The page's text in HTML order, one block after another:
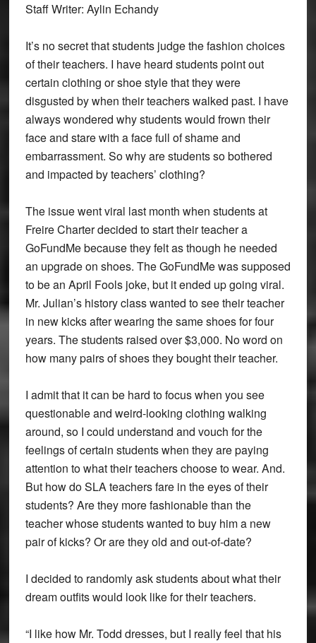
Staff Writer: Aylin Echandy
It’s no secret that students judge the fashion choices
of their teachers. I have heard students point out
certain clothing or shoe style that they were
disgusted by when their teachers walked past. I have
always wondered why students would frown their
face and stare with a face full of shame and
embarrassment. So why are students so bothered
and impacted by teachers’ clothing?
The issue went viral last month when students at
Freire Charter decided to start their teacher a
GoFundMe because they felt as though he needed
an upgrade on shoes. The GoFundMe was supposed
to be an April Fools joke, but it ended up going viral.
Mr. Julian’s history class wanted to see their teacher
in new kicks after wearing the same shoes for four
years. The students raised over $3,000. No word on
how many pairs of shoes they bought their teacher.
I admit that it can be hard to focus when you see
questionable and weird-looking clothing walking
around, so I could understand and vouch for the
feelings of certain students when they are paying
attention to what their teachers choose to wear. And.
But how do SLA teachers fare in the eyes of their
students? Are they more fashionable than the
teacher whose students wanted to buy him a new
pair of kicks? Or are they old and out-of-date?
I decided to randomly ask students about what their
dream outfits would look like for their teachers.
“I like how Mr. Todd dresses, but I really feel that his